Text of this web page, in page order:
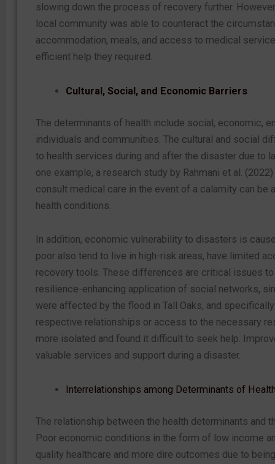
slowing down the process of recovery further.
local community was able to counteract the
accommodation, meals, and access to medical
efficient help they required.
Cultural, Social, and Economic Barriers
The determinants of health include social, economic,
individuals and communities. The cultural and social
to health services during and after the disaster due to
one example, a research study by Rahmani et al.
consult medical care in the event of a calamity can
health conditions.
In addition, economic vulnerability to disasters is
poor also tend to live in high-risk areas, have limited
recovery tools. These differences are critical issues
resilience-enhancing application of social networks,
were affected by the flood in Tall Oaks, and
respective relationships or access to the necessary
more isolated and found it difficult to seek help.
valuable services and support during a disaster.
Interrelationships among Determinants of
The relationship between the health determinants and
Poor economic conditions in the form of low income
quality healthcare and more dire outcomes due to